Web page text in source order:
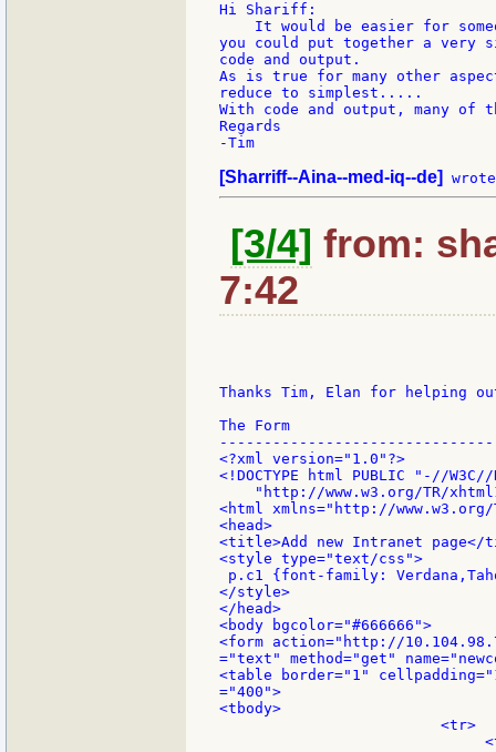
Hi Shariff:
It would be easier for
you could put together a very
code and output.
As is true for many other
reduce to simplest.....
With code and output, many
Regards
-Tim
[Sharriff--Aina--med-iq--de]
[3/4] from:
7:42
Thanks Tim, Elan for helping
The Form
<?xml version="1.0"?>
<!DOCTYPE html PUBLIC "-//
"http://www.w3.org/TR/
<html xmlns="http://www.w3.org/
<head>
<title>Add new Intranet
<style type="text/css">
p.c1 {font-family:
</style>
</head>
<body bgcolor="#666666">
<form action="http://
="text" method="get"
<table border="1"
="400">
<tbody>
                         <tr>